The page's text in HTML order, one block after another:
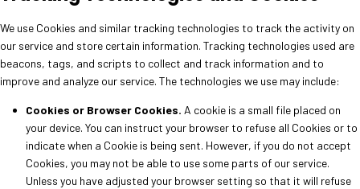
We use Cookies and similar tracking technologies to track the activity on
our service and store certain information. Tracking technologies used are
beacons, tags, and scripts to collect and track information and to
improve and analyze our service. The technologies we use may include:
Cookies or Browser Cookies. A cookie is a small file placed on
your device. You can instruct your browser to refuse all Cookies or to
indicate when a Cookie is being sent. However, if you do not accept
Cookies, you may not be able to use some parts of our service.
Unless you have adjusted your browser setting so that it will refuse